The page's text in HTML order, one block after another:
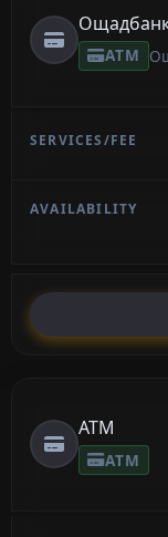
ATM
ATM
ATM